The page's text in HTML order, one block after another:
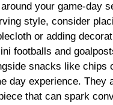
your game-day
style, consider
or adding
footballs and
snacks like chips
day experience. They
that can spark